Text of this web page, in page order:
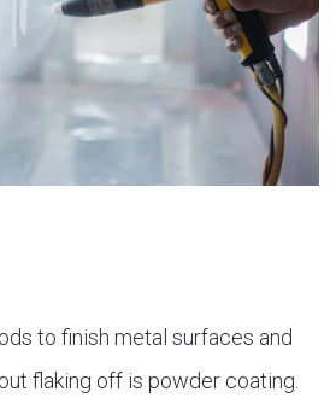
to finish metal surfaces and
flaking off is powder coating.